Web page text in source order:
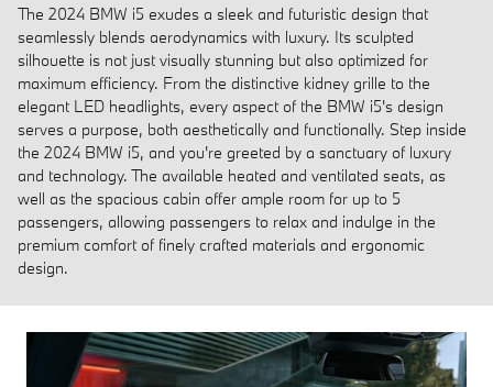
The 2024 BMW i5 exudes a sleek and futuristic design that
seamlessly blends aerodynamics with luxury. Its sculpted
silhouette is not just visually stunning but also optimized for
maximum efficiency. From the distinctive kidney grille to the
elegant LED headlights, every aspect of the BMW i5's design
serves a purpose, both aesthetically and functionally. Step inside
the 2024 BMW i5, and you're greeted by a sanctuary of luxury
and technology. The available heated and ventilated seats, as
well as the spacious cabin offer ample room for up to 5
passengers, allowing passengers to relax and indulge in the
premium comfort of finely crafted materials and ergonomic
design.